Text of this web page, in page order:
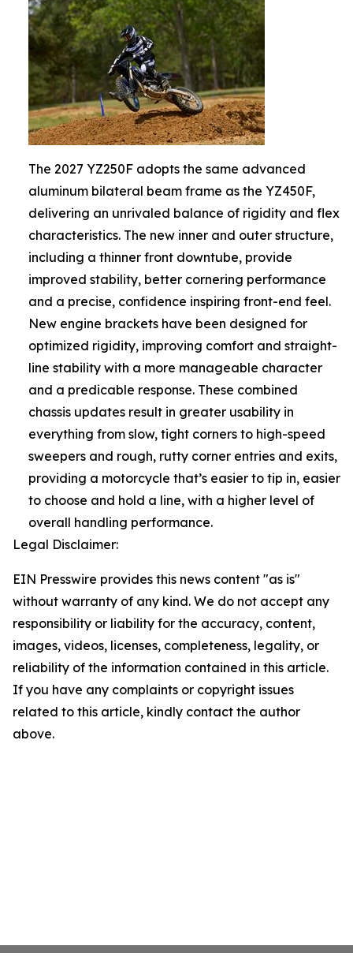
The 2027 YZ250F adopts the same advanced
aluminum bilateral beam frame as the YZ450F,
delivering an unrivaled balance of rigidity and flex
characteristics. The new inner and outer structure,
including a thinner front downtube, provide
improved stability, better cornering performance
and a precise, confidence inspiring front-end feel.
New engine brackets have been designed for
optimized rigidity, improving comfort and straight-
line stability with a more manageable character
and a predicable response. These combined
chassis updates result in greater usability in
everything from slow, tight corners to high-speed
sweepers and rough, rutty corner entries and exits,
providing a motorcycle that’s easier to tip in, easier
to choose and hold a line, with a higher level of
overall handling performance.
Legal Disclaimer:
EIN Presswire provides this news content "as is"
without warranty of any kind. We do not accept any
responsibility or liability for the accuracy, content,
images, videos, licenses, completeness, legality, or
reliability of the information contained in this article.
If you have any complaints or copyright issues
related to this article, kindly contact the author
above.